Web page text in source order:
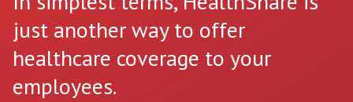
just another way to offer
healthcare coverage to your
employees.